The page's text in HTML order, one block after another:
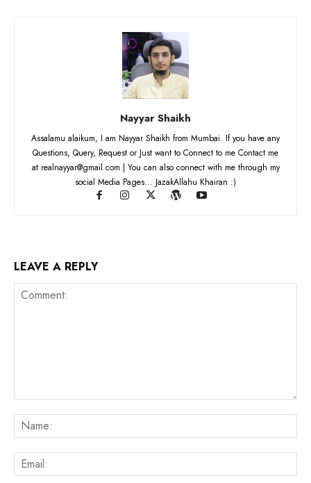
Nayyar Shaikh
Assalamu alaikum, I am Nayyar Shaikh from Mumbai. If you have any
Questions, Query, Request or Just want to Connect to me Contact me
at realnayyar@gmail.com | You can also connect with me through my
social Media Pages... JazakAllahu Khairan :)
LEAVE A REPLY